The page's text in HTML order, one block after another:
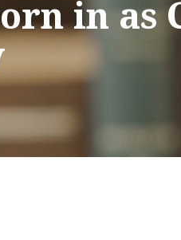
in as